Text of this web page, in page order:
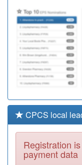
M85139
Alpha
Practice
CPCS local
Registration
payment data